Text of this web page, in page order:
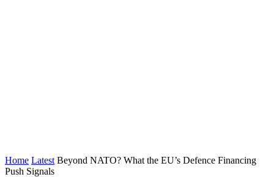
Home Latest Beyond NATO? What the EU’s Defence Financing
Push Signals